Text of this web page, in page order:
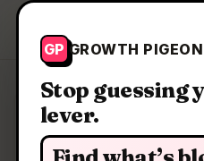
GP GROWTH PIGEON
Stop guessing
lever.
Growth Pigeon
Clarity